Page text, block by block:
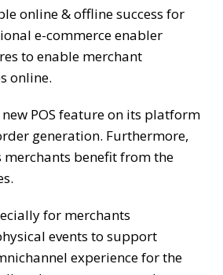
online & offline success for
e-commerce enabler
to enable merchant
online.
POS feature on its platform
generation. Furthermore,
benefit from the
for merchants
events to support
experience for the